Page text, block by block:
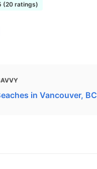
(20 ratings)
in Vancouver, BC